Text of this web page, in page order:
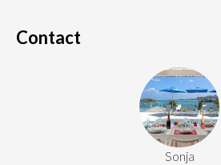
Contact
Sonja